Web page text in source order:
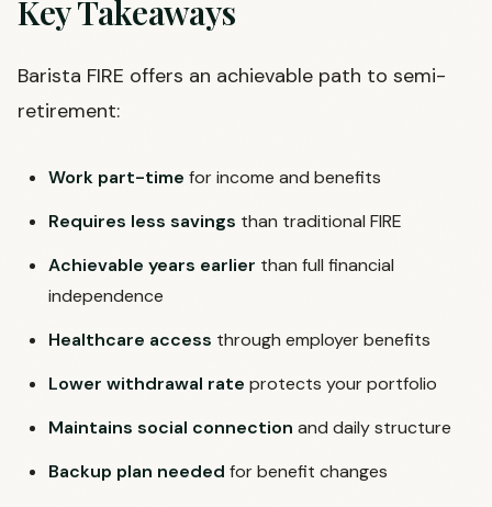
Key Takeaways
Barista FIRE offers an achievable path to semi-
retirement:
Work part-time for income and benefits
Requires less savings than traditional FIRE
Achievable years earlier than full financial
independence
Healthcare access through employer benefits
Lower withdrawal rate protects your portfolio
Maintains social connection and daily structure
Backup plan needed for benefit changes